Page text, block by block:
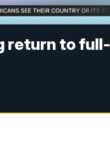
return to full-